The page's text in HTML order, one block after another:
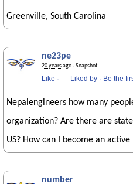
Greenville, South Carolina
ne23pe
20 years ago· Snapshot
Like · Liked by · Be the
Nepalengineers how many
organization? Are there are
US? How can I become an
number